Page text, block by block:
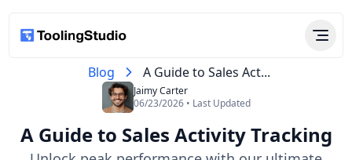
Blog A Guide to Sales Act...
Jaimy Carter
06/23/2026 • Last Updated
A Guide to Sales Activity Tracking